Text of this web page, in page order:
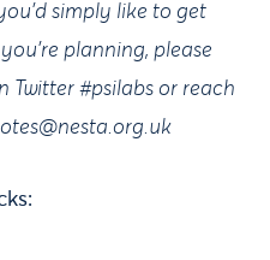
simply like to get
planning, please
Twitter #psilabs or reach